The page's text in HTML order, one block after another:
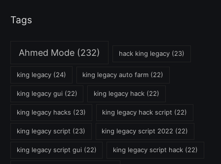
Tags
Ahmed Mode (232) hack king legacy (23)
king legacy(24) king legacy auto farm (22)
king legacy gui (22) king legacy hack (22)
king legacy hacks (23) king legacy hack script (22)
king legacy script (23) king legacy script 2022 (22)
king legacy script gui (22) king legacy script hack (22)